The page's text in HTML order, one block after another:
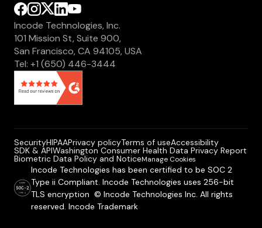
Incode Technologies, Inc.
101 Mission St, Suite 900,
San Francisco, CA 94105, USA
Tel: +1 (650) 446-3444
SecurityHIPAAPrivacy policyTerms of useAccessibility
SDK & APIWashington Consumer Health Data Privacy Report
Biometric Data Policy and NoticeManage Cookies
Incode Technologies has been certified to be SOC 2
Type ii Compliant. Incode Technologies uses 256-bit
TLS encryption © Incode Technologies Inc. All rights
reserved. Incode Trademark